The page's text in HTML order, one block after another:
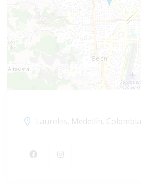
Laureles, Medellín, Colombia